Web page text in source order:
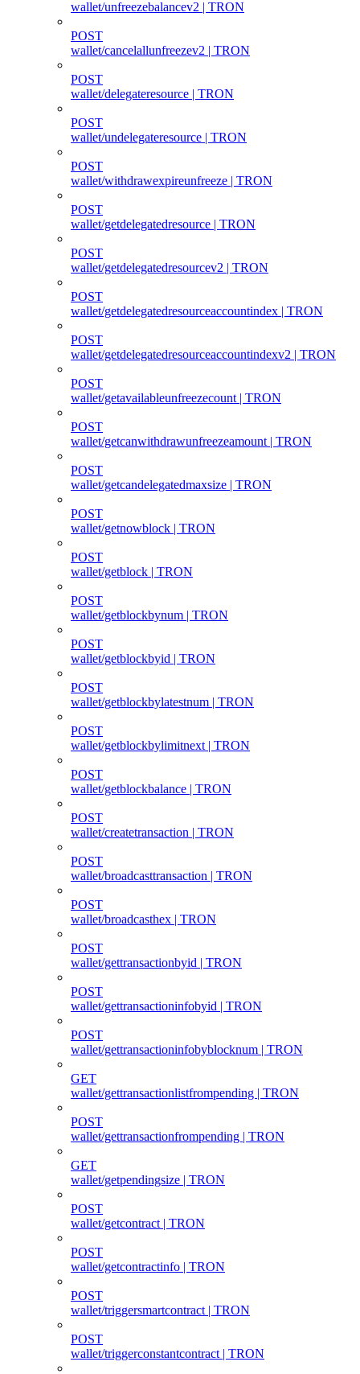
wallet/unfreezebalancev2 | TRON
POST
wallet/cancelallunfreezev2 | TRON
POST
wallet/delegateresource | TRON
POST
wallet/undelegateresource | TRON
POST
wallet/withdrawexpireunfreeze | TRON
POST
wallet/getdelegatedresource | TRON
POST
wallet/getdelegatedresourcev2 | TRON
POST
wallet/getdelegatedresourceaccountindex | TRON
POST
wallet/getdelegatedresourceaccountindexv2 | TRON
POST
wallet/getavailableunfreezecount | TRON
POST
wallet/getcanwithdrawunfreezeamount | TRON
POST
wallet/getcandelegatedmaxsize | TRON
POST
wallet/getnowblock | TRON
POST
wallet/getblock | TRON
POST
wallet/getblockbynum | TRON
POST
wallet/getblockbyid | TRON
POST
wallet/getblockbylatestnum | TRON
POST
wallet/getblockbylimitnext | TRON
POST
wallet/getblockbalance | TRON
POST
wallet/createtransaction | TRON
POST
wallet/broadcasttransaction | TRON
POST
wallet/broadcasthex | TRON
POST
wallet/gettransactionbyid | TRON
POST
wallet/gettransactioninfobyid | TRON
POST
wallet/gettransactioninfobyblocknum | TRON
GET
wallet/gettransactionlistfrompending | TRON
POST
wallet/gettransactionfrompending | TRON
GET
wallet/getpendingsize | TRON
POST
wallet/getcontract | TRON
POST
wallet/getcontractinfo | TRON
POST
wallet/triggersmartcontract | TRON
POST
wallet/triggerconstantcontract | TRON